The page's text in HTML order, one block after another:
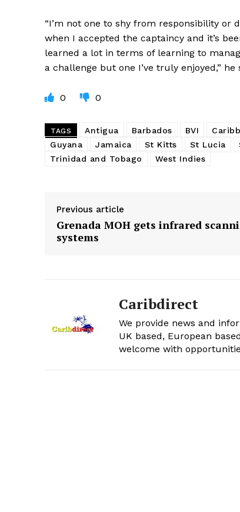
“I’m not one to shy from responsibility or
when I accepted the captaincy and it’s
learned a lot in terms of learning to
a challenge but one I’ve truly enjoyed,” he
0 0
TAGS Antigua Barbados BVI
Guyana
Jamaica St Kitts St Lucia
Trinidad and Tobago
West Indies
Previous article
Grenada MOH gets infrared
systems
Caribdirect
We provide news and
UK based, European
welcome with